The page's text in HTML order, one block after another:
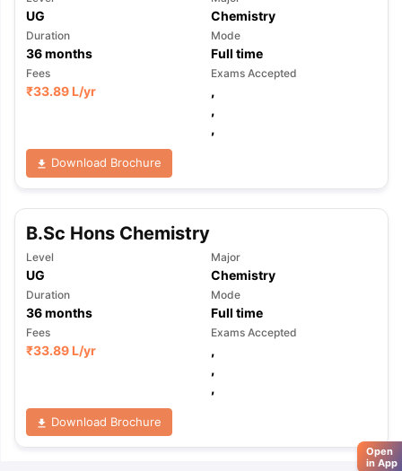
UG Chemistry
Duration
36months
Mode
Full time
Fees
₹33.89 L/yr
Exams Accepted
,
,
,
Download Brochure
B.Sc Hons Chemistry
Level
UG
Major
Chemistry
Duration
36months
Mode
Full time
Fees
₹33.89 L/yr
Exams Accepted
,
,
,
Download Brochure
Open
in App